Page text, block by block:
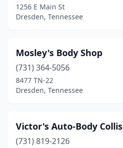
1256 E Main St
Dresden, Tennessee
Mosley's Body Shop
(731) 364-5056
8477 TN-22
Dresden, Tennessee
Victor's Auto-Body
(731) 819-2126